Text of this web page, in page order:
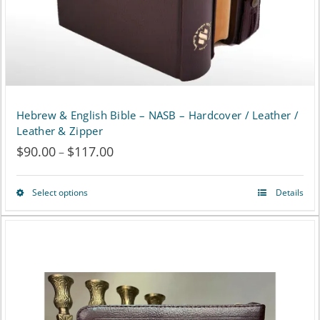
Hebrew & English Bible – NASB – Hardcover / Leather /
Leather & Zipper
$90.00– $117.00Price
range:
Select optionsThis
multiple
variants.
Details